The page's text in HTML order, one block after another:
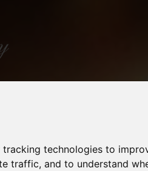
tracking technologies to
traffic, and to understand